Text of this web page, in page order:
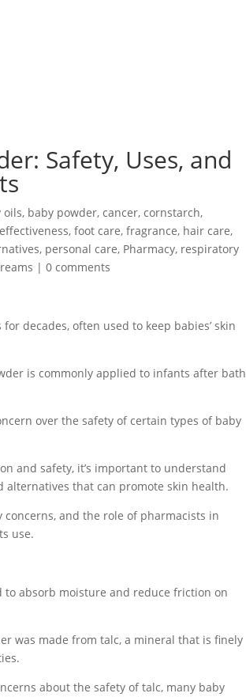
Safety, Uses, and
oils, baby powder,cancer,cornstarch,
effectiveness,foot care,fragrance, hair care,
, personal care, Pharmacy, respiratory
|0 comments
decades, often used to keep babies’ skin
is commonly applied to infants after bath
over the safety of certain types of baby
and safety, it’s important to understand
alternatives that can promote skin health.
and the role of pharmacists in
use.
absorb moisture and reduce friction on
was made from talc, a mineral that is finely
about the safety of talc, many baby